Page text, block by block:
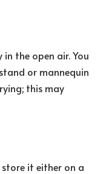
the open air. You
or mannequin
this may
it either on a